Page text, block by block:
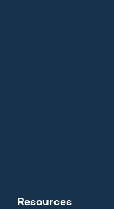
Resources